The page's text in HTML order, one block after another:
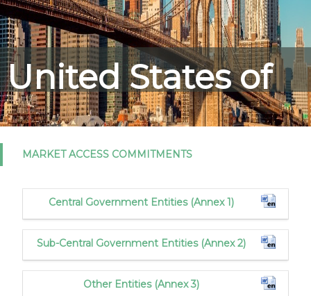
United States of
America
MARKET ACCESS COMMITMENTS
Central Government Entities (Annex 1)
Sub-Central Government Entities (Annex 2)
Other Entities (Annex 3)